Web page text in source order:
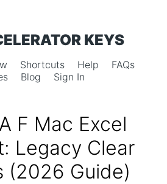
KEYS
Shortcuts Help
FAQs
Blog Sign In
F Mac Excel
Legacy Clear
(2026 Guide)